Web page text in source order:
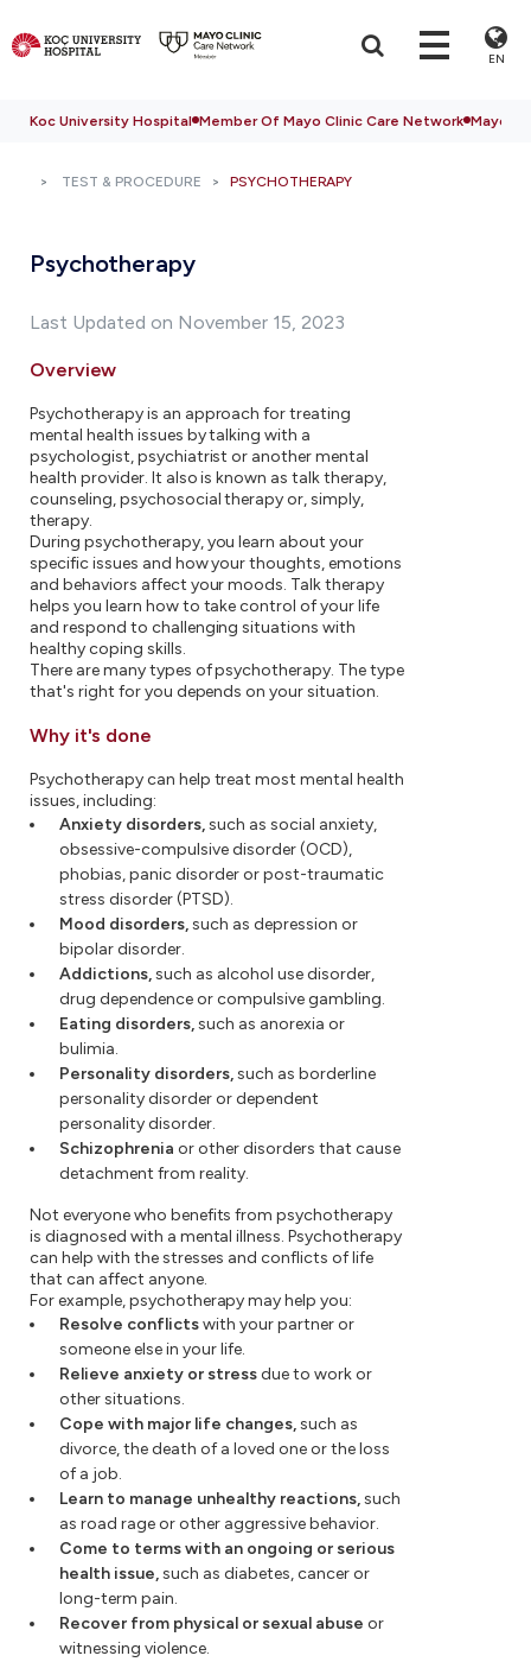
EN
Koc University Hospital Member Of Mayo Clinic Care Network Mayo
TEST & PROCEDURE PSYCHOTHERAPY
Psychotherapy
Last Updated on November 15, 2023
Overview
Psychotherapy is an approach for treating
mental health issues by talking with a
psychologist, psychiatrist or another mental
health provider. It also is known as talk therapy,
counseling, psychosocial therapy or, simply,
therapy.
During psychotherapy, you learn about your
specific issues and how your thoughts, emotions
and behaviors affect your moods. Talk therapy
helps you learn how to take control of your life
and respond to challenging situations with
healthy coping skills.
There are many types of psychotherapy. The type
that's right for you depends on your situation.
Why it's done
Psychotherapy can help treat most mental health
issues, including:
Anxiety disorders,such as social anxiety,
obsessive-compulsive disorder (OCD),
phobias, panic disorder or post-traumatic
stress disorder (PTSD).
Mood disorders,such as depression or
bipolar disorder.
Addictions,such as alcohol use disorder,
drug dependence or compulsive gambling.
Eating disorders,such as anorexia or
bulimia.
Personality disorders,such as borderline
personality disorder or dependent
personality disorder.
Schizophrenia or other disorders that cause
detachment from reality.
Not everyone who benefits from psychotherapy
is diagnosed with a mental illness. Psychotherapy
can help with the stresses and conflicts of life
that can affect anyone.
For example, psychotherapy may help you:
Resolve conflictswith your partner or
someone else in your life.
Relieve anxiety or stressdue to work or
other situations.
Cope with major life changes,such as
divorce, the death of a loved one or the loss
of a job.
Learn to manage unhealthy reactions,such
as road rage or other aggressive behavior.
Come to terms with an ongoing or serious
health issue,such as diabetes, cancer or
long-term pain.
Recover from physical or sexual abuse or
witnessing violence.